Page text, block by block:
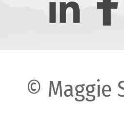
© Maggie